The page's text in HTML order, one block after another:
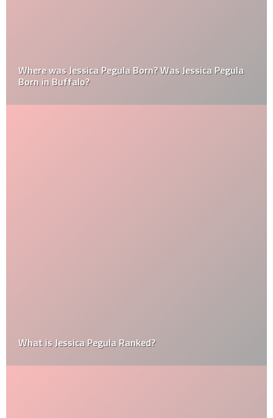
Where was Jessica Pegula Born? Was Jessica Pegula
Born in Buffalo?
What is Jessica Pegula Ranked?